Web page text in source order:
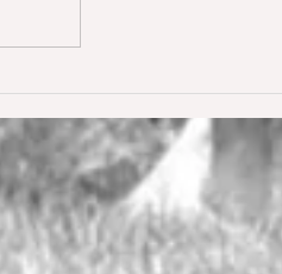
De Wolden gegen 66 Starter 🥇
🥳